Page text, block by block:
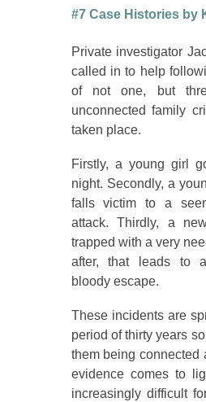
#7 Case Histories by
Private investigator
called in to help
of not one, but
unconnected family
taken place.
Firstly, a young girl
night. Secondly, a
falls victim to a
attack. Thirdly, a
trapped with a very
after, that leads to
bloody escape.
These incidents are
period of thirty years
them being connected
evidence comes to
increasingly difficult